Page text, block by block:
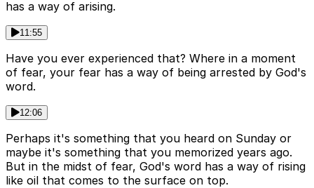
has a way of arising.
11:55
Have you ever experienced that? Where in a moment
of fear, your fear has a way of being arrested by God's
word.
12:06
Perhaps it's something that you heard on Sunday or
maybe it's something that you memorized years ago.
But in the midst of fear, God's word has a way of rising
like oil that comes to the surface on top.